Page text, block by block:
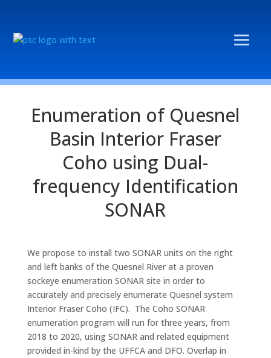
Enumeration of Quesnel
Basin Interior Fraser
Coho using Dual-
frequency Identification
SONAR
We propose to install two SONAR units on the right
and left banks of the Quesnel River at a proven
sockeye enumeration SONAR site in order to
accurately and precisely enumerate Quesnel system
Interior Fraser Coho (IFC). The Coho SONAR
enumeration program will run for three years, from
2018 to 2020, using SONAR and related equipment
provided in-kind by the UFFCA and DFO. Overlap in